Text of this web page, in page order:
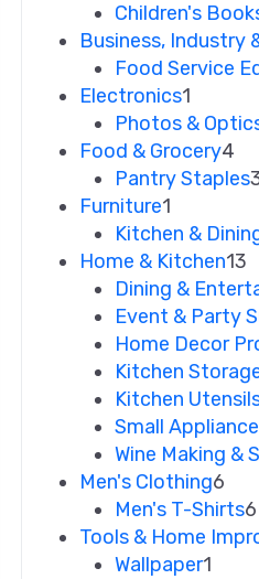
Children's
Business, Industry
Food Service
Electronics1
Photos &
Food & Grocery4
Pantry Staples
Furniture1
Kitchen &
Home & Kitchen13
Dining &
Event & Party
Home Decor
Kitchen
Kitchen
Small
Wine Making &
Men's Clothing6
Men's T-Shirts6
Tools & Home
Wallpaper1